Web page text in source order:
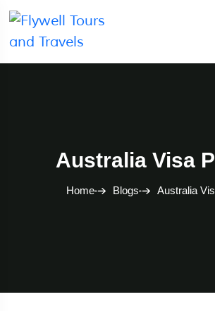
Australia Visa
Home Blogs Australia